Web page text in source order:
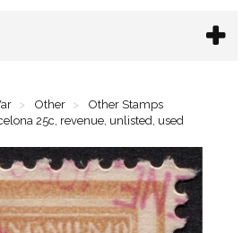
Other
Other Stamps
25c, revenue, unlisted, used